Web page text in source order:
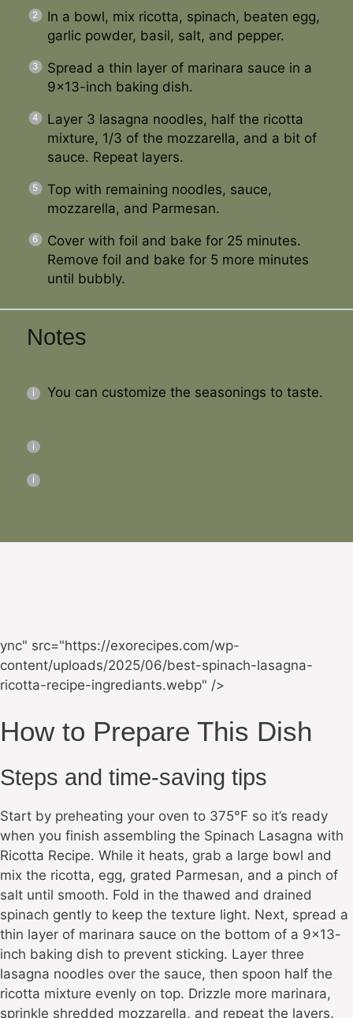
In a bowl, mix ricotta, spinach, beaten egg,
garlic powder, basil, salt, and pepper.
Spread a thin layer of marinara sauce in a
9×13-inch baking dish.
Layer 3 lasagna noodles, half the ricotta
mixture, 1/3 of the mozzarella, and a bit of
sauce. Repeat layers.
Top with remaining noodles, sauce,
mozzarella, and Parmesan.
Cover with foil and bake for 25 minutes.
Remove foil and bake for 5 more minutes
until bubbly.
Notes
You can customize the seasonings to taste.
ync" src="https://exorecipes.com/wp-
content/uploads/2025/06/best-spinach-lasagna-
ricotta-recipe-ingrediants.webp" />
How to Prepare This Dish
Steps and time-saving tips
Start by preheating your oven to 375°F so it’s ready
when you finish assembling the Spinach Lasagna with
Ricotta Recipe. While it heats, grab a large bowl and
mix the ricotta, egg, grated Parmesan, and a pinch of
salt until smooth. Fold in the thawed and drained
spinach gently to keep the texture light. Next, spread a
thin layer of marinara sauce on the bottom of a 9×13-
inch baking dish to prevent sticking. Layer three
lasagna noodles over the sauce, then spoon half the
ricotta mixture evenly on top. Drizzle more marinara,
sprinkle shredded mozzarella, and repeat the layers.